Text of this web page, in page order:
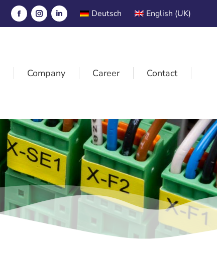
Deutsch English (UK)
Company Career Contact